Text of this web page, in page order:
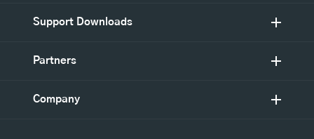
Support Downloads
Partners
Company